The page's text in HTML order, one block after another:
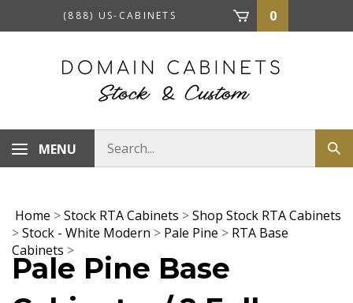
(888) US-CABINETS 0
MENU
store
Home >Stock RTA Cabinets >Shop Stock RTA Cabinets
>Stock - White Modern > Pale Pine > RTA Base
Cabinets >
Pale Pine Base